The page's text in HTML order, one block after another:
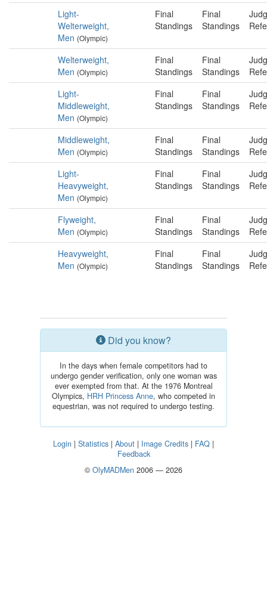
Light-
Welterweight,
Men (Olympic)
Final
Standings
Final
Standings
Welterweight,
Men (Olympic)
Final
Standings
Final
Standings
Light-
Middleweight,
Men (Olympic)
Final
Standings
Final
Standings
Middleweight,
Men (Olympic)
Final
Standings
Final
Standings
Light-
Heavyweight,
Men (Olympic)
Final
Standings
Final
Standings
Flyweight,
Men (Olympic)
Final
Standings
Final
Standings
Heavyweight,
Men (Olympic)
Final
Standings
Final
Standings
Did you know?
In the days when female competitors had to
undergo gender verification, only one woman was
ever exempted from that. At the 1976 Montreal
Olympics, HRH Princess Anne, who competed in
equestrian, was not required to undergo testing.
Login | Statistics | About | Image Credits | FAQ |
Feedback
© OlyMADMen 2006 — 2026